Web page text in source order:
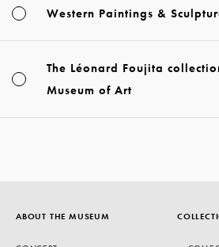
Western Paintings &
The Léonard Foujita
Museum of Art
ABOUT THE MUSEUM